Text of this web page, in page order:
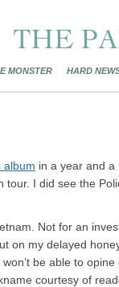
MONSTER HARD
album in a year and a
tour. I did see the
Not for an
on my delayed
be able to opine
courtesy of